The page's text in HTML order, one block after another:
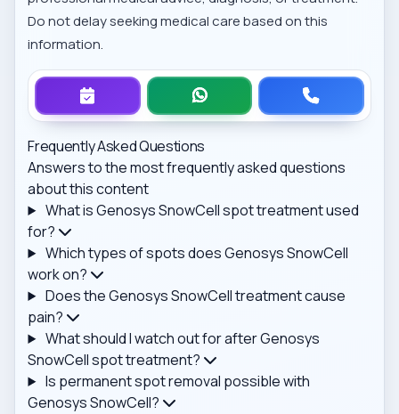
Do not delay seeking medical care based on this
information.
Frequently Asked Questions
Answers to the most frequently asked questions
about this content
What is Genosys SnowCell spot treatment used
for?
Which types of spots does Genosys SnowCell
work on?
Does the Genosys SnowCell treatment cause
pain?
What should I watch out for after Genosys
SnowCell spot treatment?
Is permanent spot removal possible with
Genosys SnowCell?